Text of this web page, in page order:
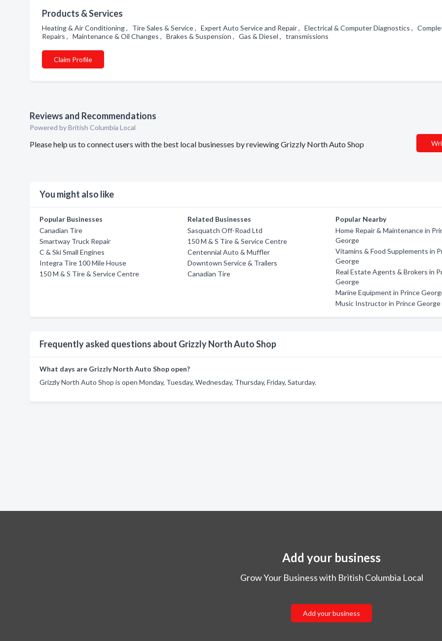
Products & Services
Heating & Air Conditioning , Tire Sales & Service , Expert Auto Service and Repair , Electrical & Computer Diagnostics ,
Repairs , Maintenance & Oil Changes , Brakes & Suspension , Gas & Diesel , transmissions
Claim Profile
Reviews and Recommendations
Powered by British Columbia Local
Please help us to connect users with the best local businesses by reviewing Grizzly North Auto Shop
You might also like
Popular Businesses
Canadian Tire
Smartway Truck Repair
C & Ski Small Engines
Integra Tire 100 Mile House
150 M & S Tire & Service Centre
Related Businesses
Sasquatch Off-Road Ltd
150 M & S Tire & Service Centre
Centennial Auto & Muffler
Downtown Service & Trailers
Canadian Tire
Popular Nearby
Home Repair & Maintenance in
George
Vitamins & Food Supplements in
George
Real Estate Agents & Brokers in
George
Marine Equipment in Prince
Music Instructor in Prince George
Frequently asked questions about Grizzly North Auto Shop
What days are Grizzly North Auto Shop open?
Grizzly North Auto Shop is open Monday, Tuesday, Wednesday, Thursday, Friday, Saturday.
Add your business
Grow Your Business with British Columbia Local
Add your business